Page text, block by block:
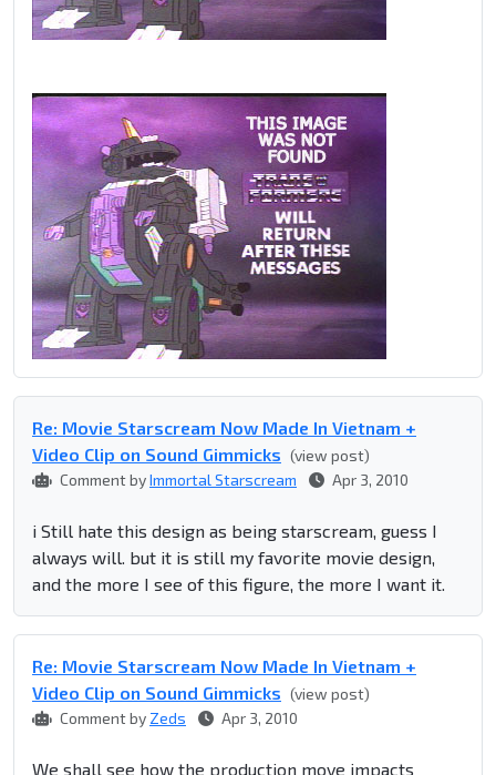
Re: Movie Starscream Now Made In Vietnam +
Video Clip on Sound Gimmicks (view post)
Comment byImmortal Starscream Apr 3, 2010
i Still hate this design as being starscream, guess I
always will. but it is still my favorite movie design,
and the more I see of this figure, the more I want it.
Re: Movie Starscream Now Made In Vietnam +
Video Clip on Sound Gimmicks (view post)
Comment by Zeds Apr 3, 2010
We shall see how the production move impacts